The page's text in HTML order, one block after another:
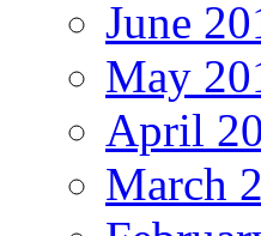
June
May
April
March